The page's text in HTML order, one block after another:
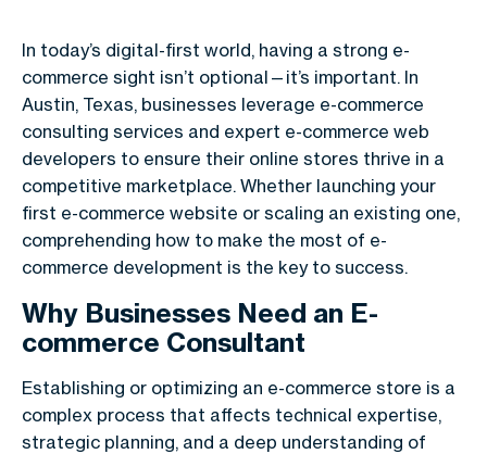
In today’s digital-first world, having a strong e-
commerce sight isn’t optional—it’s important. In
Austin, Texas, businesses leverage e-commerce
consulting services and expert e-commerce web
developers to ensure their online stores thrive in a
competitive marketplace. Whether launching your
first e-commerce website or scaling an existing one,
comprehending how to make the most of e-
commerce development is the key to success.
Why Businesses Need an E-
commerce Consultant
Establishing or optimizing an e-commerce store is a
complex process that affects technical expertise,
strategic planning, and a deep understanding of